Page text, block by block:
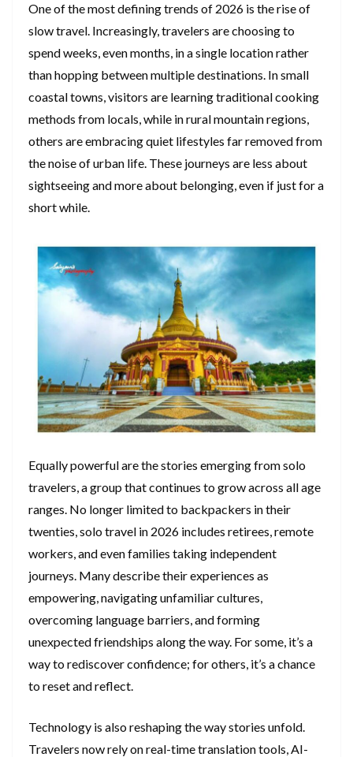
One of the most defining trends of 2026 is the rise of
slow travel. Increasingly, travelers are choosing to
spend weeks, even months, in a single location rather
than hopping between multiple destinations. In small
coastal towns, visitors are learning traditional cooking
methods from locals, while in rural mountain regions,
others are embracing quiet lifestyles far removed from
the noise of urban life. These journeys are less about
sightseeing and more about belonging, even if just for a
short while.
Equally powerful are the stories emerging from solo
travelers, a group that continues to grow across all age
ranges. No longer limited to backpackers in their
twenties, solo travel in 2026 includes retirees, remote
workers, and even families taking independent
journeys. Many describe their experiences as
empowering, navigating unfamiliar cultures,
overcoming language barriers, and forming
unexpected friendships along the way. For some, it’s a
way to rediscover confidence; for others, it’s a chance
to reset and reflect.
Technology is also reshaping the way stories unfold.
Travelers now rely on real-time translation tools, AI-